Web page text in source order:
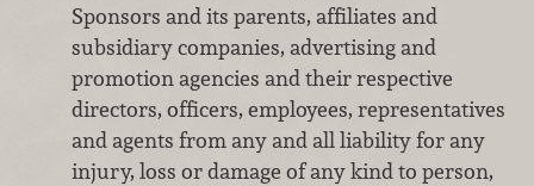
Sponsors and its parents, affiliates and
subsidiary companies, advertising and
promotion agencies and their respective
directors, officers, employees, representatives
and agents from any and all liability for any
injury, loss or damage of any kind to person,